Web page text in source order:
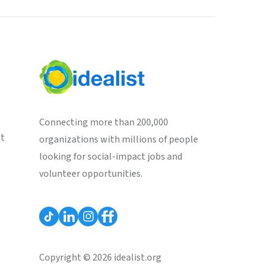
Connecting more than 200,000
organizations with millions of people
looking for social-impact jobs and
volunteer opportunities.
Copyright © 2026 idealist.org